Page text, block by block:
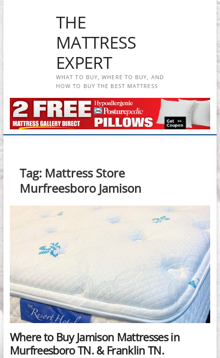
THE
MATTRESS
EXPERT
WHAT TO BUY, WHERE TO BUY, AND
HOW TO BUY THE BEST MATTRESS
Tag: Mattress Store
Murfreesboro Jamison
Where to Buy Jamison Mattresses in
Murfreesboro TN. & Franklin TN.